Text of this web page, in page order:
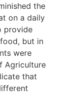
the
on a daily
provide
but in
were
Agriculture
that